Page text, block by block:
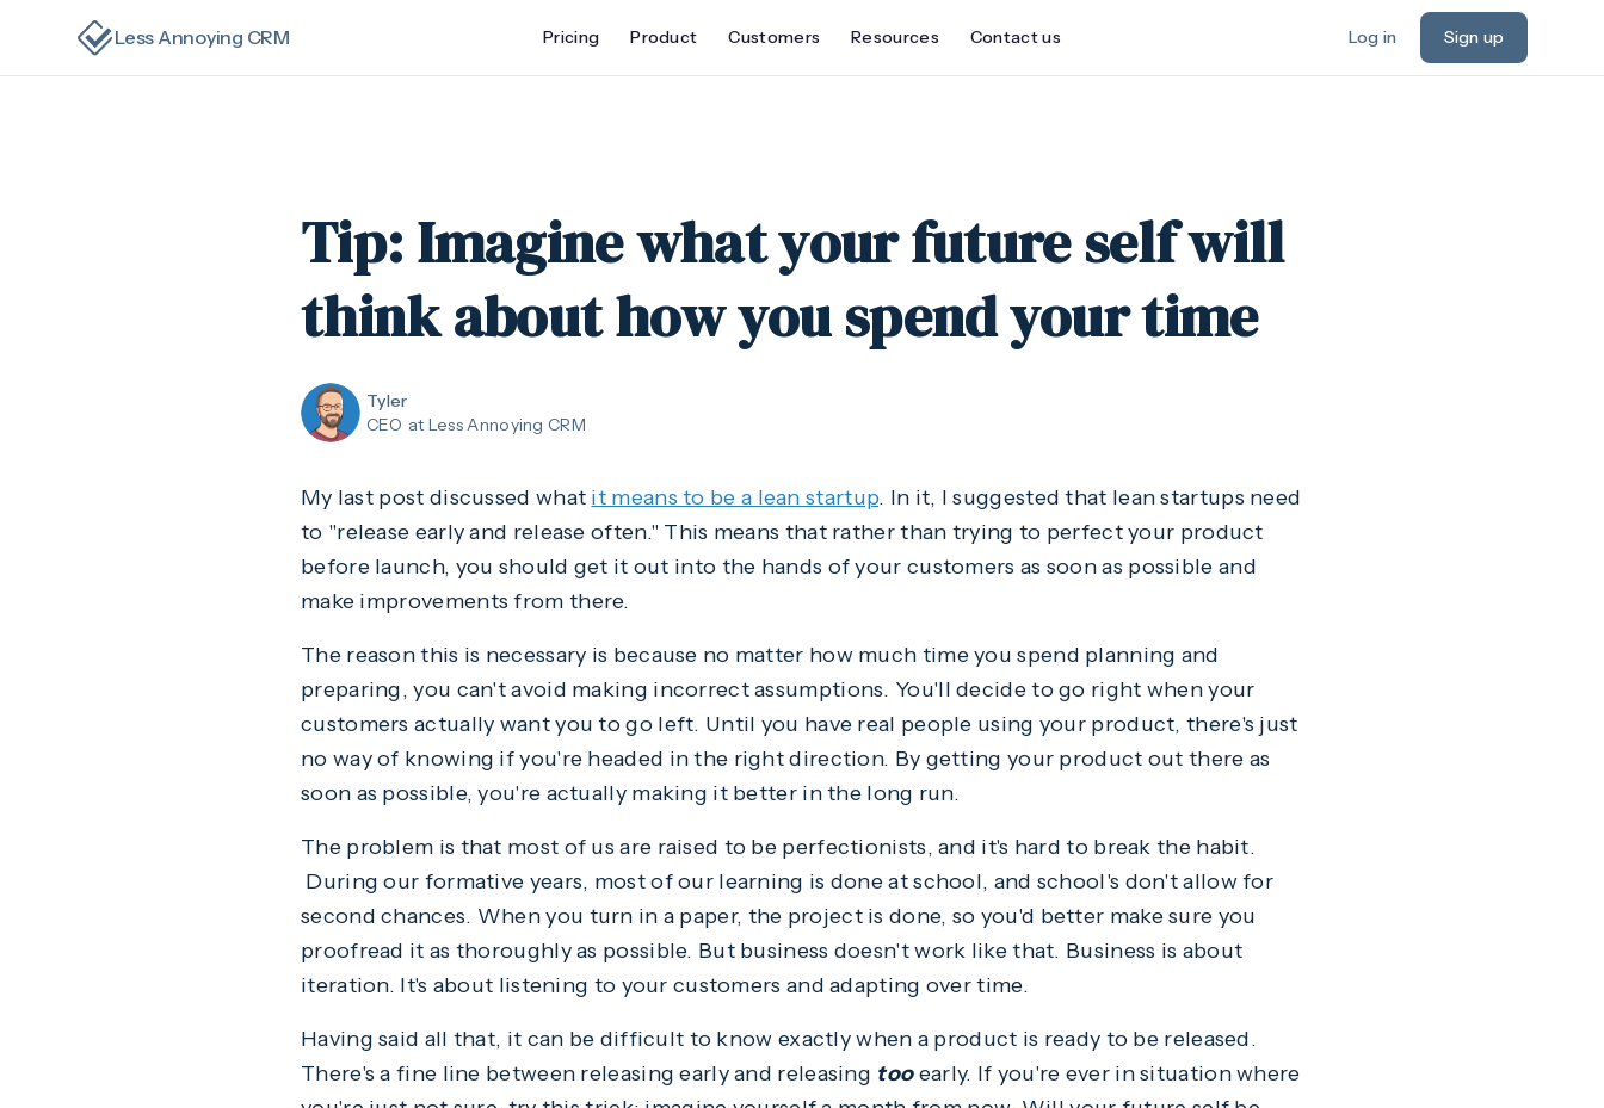
Less Annoying CRM Pricing Product Customers Resources Contact us Log in Sign up
Tip: Imagine what your future self will
think about how you spend your time
Tyler
CEO at Less Annoying CRM
My last post discussed what it means to be a lean startup. In it, I suggested that lean startups need
to "release early and release often." This means that rather than trying to perfect your product
before launch, you should get it out into the hands of your customers as soon as possible and
make improvements from there.
The reason this is necessary is because no matter how much time you spend planning and
preparing, you can't avoid making incorrect assumptions. You'll decide to go right when your
customers actually want you to go left. Until you have real people using your product, there's just
no way of knowing if you're headed in the right direction. By getting your product out there as
soon as possible, you're actually making it better in the long run.
The problem is that most of us are raised to be perfectionists, and it's hard to break the habit.
During our formative years, most of our learning is done at school, and school's don't allow for
second chances. When you turn in a paper, the project is done, so you'd better make sure you
proofread it as thoroughly as possible. But business doesn't work like that. Business is about
iteration. It's about listening to your customers and adapting over time.
Having said all that, it can be difficult to know exactly when a product is ready to be released.
There's a fine line between releasing early and releasing tooearly. If you're ever in situation where